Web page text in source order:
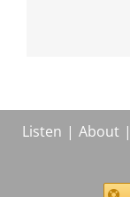
Listen About